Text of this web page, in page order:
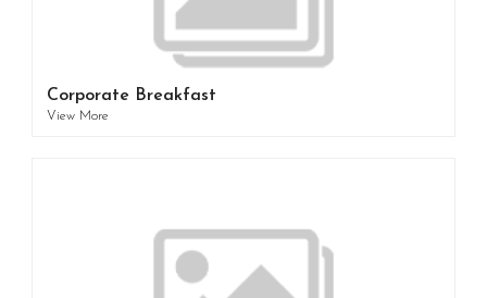
Corporate Breakfast
View More